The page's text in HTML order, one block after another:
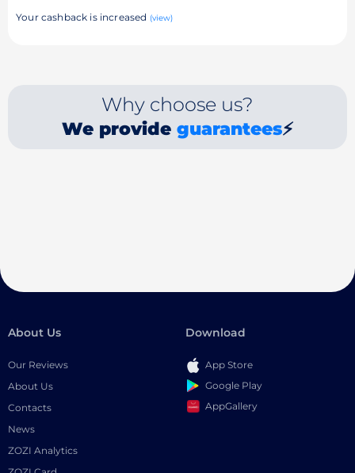
Your cashback is increased (view)
Why choose us?
We provide guarantees⚡
About Us
Our Reviews
About Us
Contacts
News
ZOZI Analytics
Download
App Store
Google Play
AppGallery